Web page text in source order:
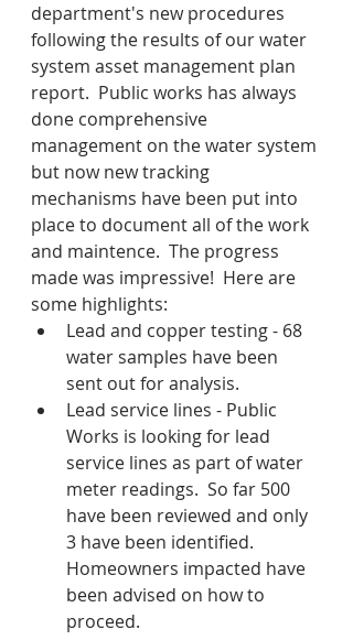
department's new procedures
following the results of our water
system asset management plan
report.  Public works has always
done comprehensive
management on the water system
but now new tracking
mechanisms have been put into
place to document all of the work
and maintence.  The progress
made was impressive!  Here are
some highlights:
Lead and copper testing - 68
water samples have been
sent out for analysis.
Lead service lines - Public
Works is looking for lead
service lines as part of water
meter readings.  So far 500
have been reviewed and only
3 have been identified.
Homeowners impacted have
been advised on how to
proceed.